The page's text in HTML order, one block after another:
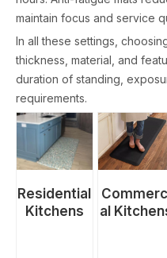
maintain focus and service
In all these settings,
thickness, material, and
duration of standing,
requirements.
Residential
Kitchens
al